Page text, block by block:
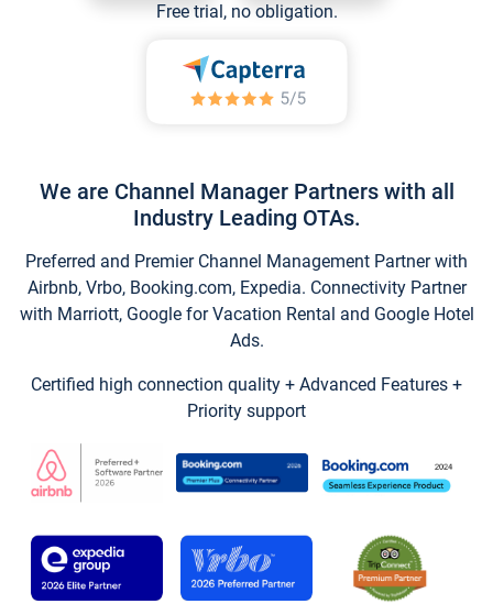
Free trial, no obligation.
We are Channel Manager Partners with all
Industry Leading OTAs.
Preferred and Premier Channel Management Partner with
Airbnb, Vrbo, Booking.com, Expedia. Connectivity Partner
with Marriott, Google for Vacation Rental and Google Hotel
Ads.
Certified high connection quality + Advanced Features +
Priority support